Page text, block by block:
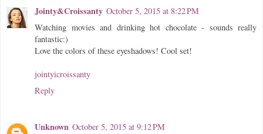
Jointy&Croissanty October 5, 2015 at 8:22 PM
Watching movies and drinking hot chocolate - sounds really
fantastic:)
Love the colors of these eyeshadows! Cool set!
jointyicroissanty
Reply
Unknown October 5, 2015 at 9:12 PM